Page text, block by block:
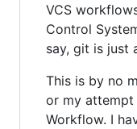
VCS
Control
say, git is just
This is by no
or my attempt
Workflow. I